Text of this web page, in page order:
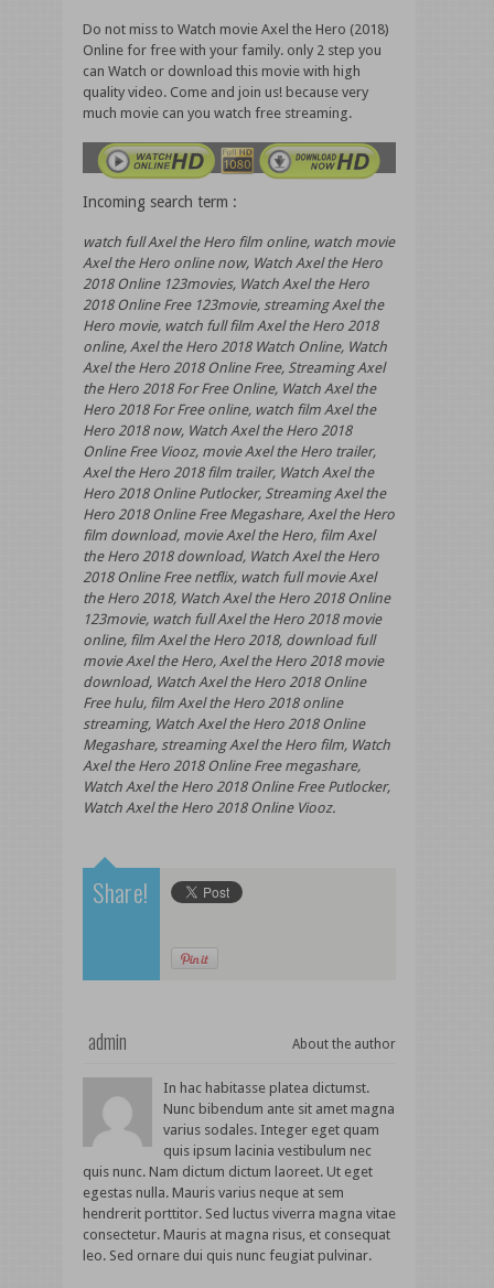
Do not miss to Watch movie Axel the Hero (2018)
Online for free with your family. only 2 step you
can Watch or download this movie with high
quality video. Come and join us! because very
much movie can you watch free streaming.
Incoming search term :
watch full Axel the Hero film online, watch movie
Axel the Hero online now, Watch Axel the Hero
2018 Online 123movies, Watch Axel the Hero
2018 Online Free 123movie, streaming Axel the
Hero movie, watch full film Axel the Hero 2018
online, Axel the Hero 2018 Watch Online, Watch
Axel the Hero 2018 Online Free, Streaming Axel
the Hero 2018 For Free Online, Watch Axel the
Hero 2018 For Free online, watch film Axel the
Hero 2018 now, Watch Axel the Hero 2018
Online Free Viooz, movie Axel the Hero trailer,
Axel the Hero 2018 film trailer, Watch Axel the
Hero 2018 Online Putlocker, Streaming Axel the
Hero 2018 Online Free Megashare, Axel the Hero
film download, movie Axel the Hero, film Axel
the Hero 2018 download, Watch Axel the Hero
2018 Online Free netflix, watch full movie Axel
the Hero 2018, Watch Axel the Hero 2018 Online
123movie, watch full Axel the Hero 2018 movie
online, film Axel the Hero 2018, download full
movie Axel the Hero, Axel the Hero 2018 movie
download, Watch Axel the Hero 2018 Online
Free hulu, film Axel the Hero 2018 online
streaming, Watch Axel the Hero 2018 Online
Megashare, streaming Axel the Hero film, Watch
Axel the Hero 2018 Online Free megashare,
Watch Axel the Hero 2018 Online Free Putlocker,
Watch Axel the Hero 2018 Online Viooz.
Share!
admin About the author
In hac habitasse platea dictumst.
Nunc bibendum ante sit amet magna
varius sodales. Integer eget quam
quis ipsum lacinia vestibulum nec
quis nunc. Nam dictum dictum laoreet. Ut eget
egestas nulla. Mauris varius neque at sem
hendrerit porttitor. Sed luctus viverra magna vitae
consectetur. Mauris at magna risus, et consequat
leo. Sed ornare dui quis nunc feugiat pulvinar.